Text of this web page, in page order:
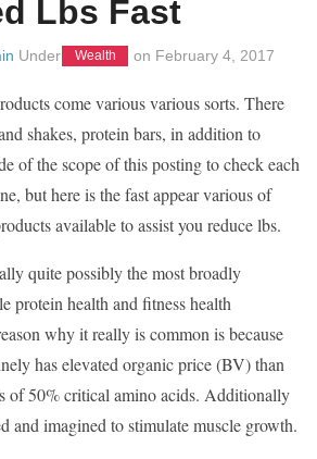
Lbs Fast
Under Wealth on February 4, 2017
come various various sorts. There
shakes, protein bars, in addition to
of the scope of this posting to check each
but here is the fast appear various of
available to assist you reduce lbs.
quite possibly the most broadly
protein health and fitness health
why it really is common is because
has elevated organic price (BV) than
of 50% critical amino acids. Additionally
and imagined to stimulate muscle growth.